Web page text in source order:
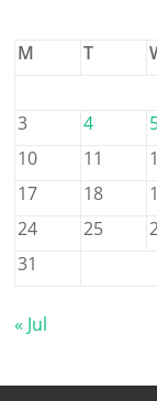
M
T
3
4
10
11
17
18
24
25
31
« Jul